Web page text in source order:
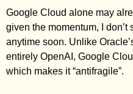
Google Cloud alone may
given the momentum, I
anytime soon. Unlike
entirely OpenAI, Google
which makes it “antifragile”.